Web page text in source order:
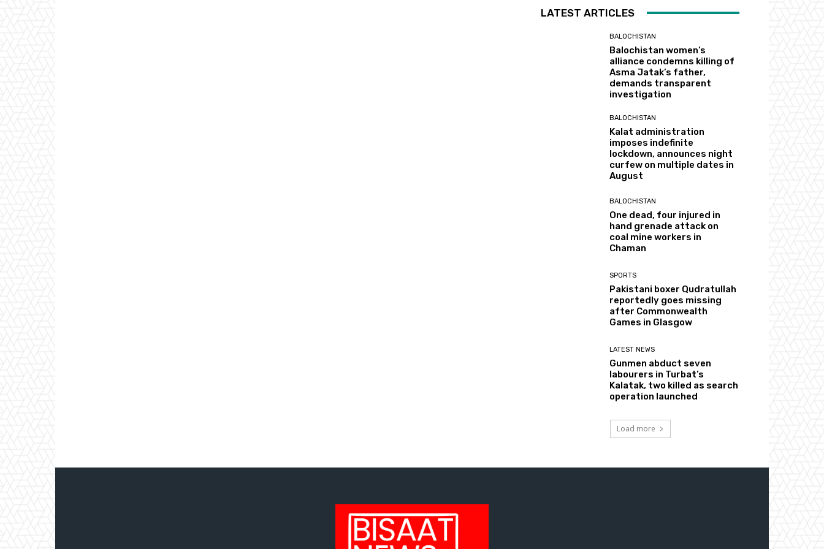
LATEST ARTICLES
BALOCHISTAN
Balochistan women’s
alliance condemns killing of
Asma Jatak’s father,
demands transparent
investigation
BALOCHISTAN
Kalat administration
imposes indefinite
lockdown, announces night
curfew on multiple dates in
August
BALOCHISTAN
One dead, four injured in
hand grenade attack on
coal mine workers in
Chaman
SPORTS
Pakistani boxer Qudratullah
reportedly goes missing
after Commonwealth
Games in Glasgow
LATEST NEWS
Gunmen abduct seven
labourers in Turbat’s
Kalatak, two killed as search
operation launched
Load more